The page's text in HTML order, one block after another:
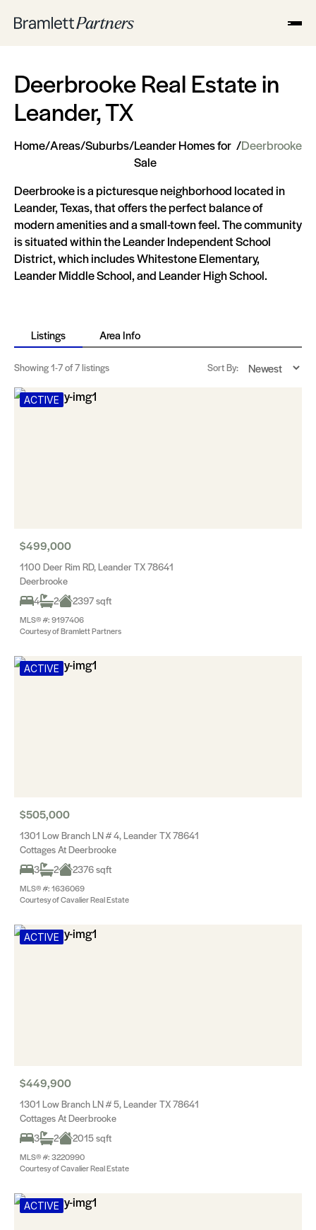
Deerbrooke Real Estate in
Leander, TX
Home/Areas/Suburbs/Leander Homes for
Sale
/Deerbrooke
Deerbrooke is a picturesque neighborhood located in
Leander, Texas, that offers the perfect balance of
modern amenities and a small-town feel. The community
is situated within the Leander Independent School
District, which includes Whitestone Elementary,
Leander Middle School, and Leander High School.
Listings Area Info
Showing1-7of 7 listings Sort By:
ACTIVE
$499,000
1100 Deer Rim RD, Leander TX 78641
Deerbrooke
4
2 2397 sqft
MLS® #: 9197406
Courtesy of Bramlett Partners
ACTIVE
$505,000
1301 Low Branch LN # 4, Leander TX 78641
Cottages At Deerbrooke
3
2 2376 sqft
MLS® #: 1636069
Courtesy of Cavalier Real Estate
ACTIVE
$449,900
1301 Low Branch LN # 5, Leander TX 78641
Cottages At Deerbrooke
3
2 2015 sqft
MLS® #: 3220990
Courtesy of Cavalier Real Estate
ACTIVE